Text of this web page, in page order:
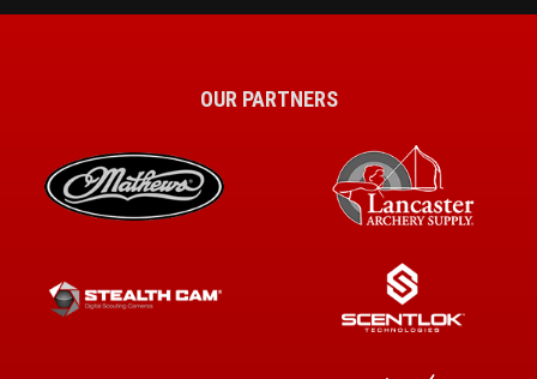
OUR PARTNERS